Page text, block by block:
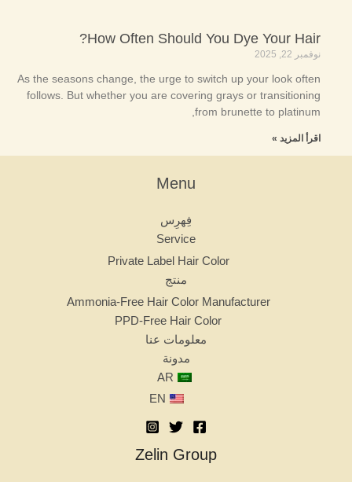
How Often Should You Dye Your Hair?
نوفمبر 22, 2025
As the seasons change, the urge to switch up your look often
follows. But whether you are covering grays or transitioning
from brunette to platinum,
اقرأ المزيد »
Menu
فِهرِس
Service
Private Label Hair Color
منتج
Ammonia-Free Hair Color Manufacturer
PPD-Free Hair Color
معلومات عنا
مدونة
AR
EN
Zelin Group